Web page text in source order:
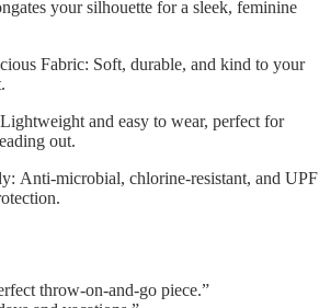
your silhouette for a sleek, feminine
Fabric: Soft, durable, and kind to your
Lightweight and easy to wear, perfect for
out.
Anti-microbial, chlorine-resistant, and UPF
throw-on-and-go piece.”